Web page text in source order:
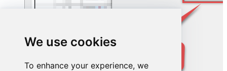
We use cookies
To enhance your experience, we